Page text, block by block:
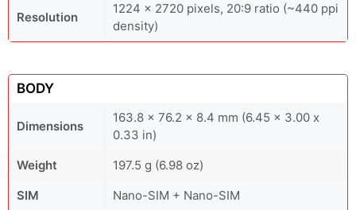
Resolution
1224 x 2720 pixels, 20:9 ratio (~440 ppi
density)
BODY
Dimensions
163.8 x 76.2 x 8.4 mm (6.45 x 3.00 x
0.33 in)
Weight
197.5 g (6.98 oz)
SIM
Nano-SIM + Nano-SIM